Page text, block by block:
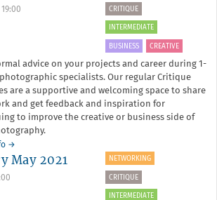
19:00 CRITIQUE
INTERMEDIATE
BUSINESS CREATIVE
advice on your projects and career during 1-
specialists. Our regular Critique
are a supportive and welcoming space to share
and get feedback and inspiration for
to improve the creative or business side of
about
Critique
Surgery
October
→
May 2021 NETWORKING
CRITIQUE
INTERMEDIATE